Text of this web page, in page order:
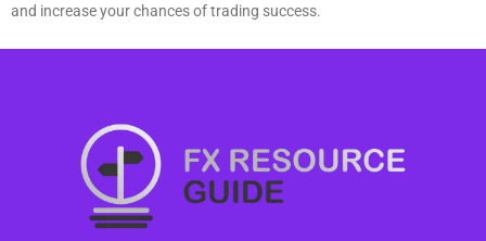
and increase your chances of trading success.